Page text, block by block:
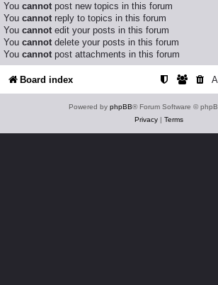
You cannotpost new topics in this forum
You cannotreply to topics in this forum
You cannotedit your posts in this forum
You cannotdelete your posts in this forum
You cannotpost attachments in this forum
Board index
Powered by phpBB® Forum Software ©
Privacy| Terms